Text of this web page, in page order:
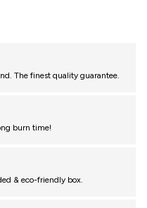
The finest quality guarantee.
burn time!
& eco-friendly box.